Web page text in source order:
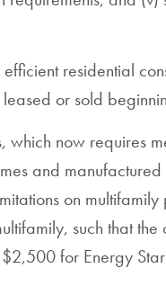
residential
or sold
now requires
and
on
such that
for Energy